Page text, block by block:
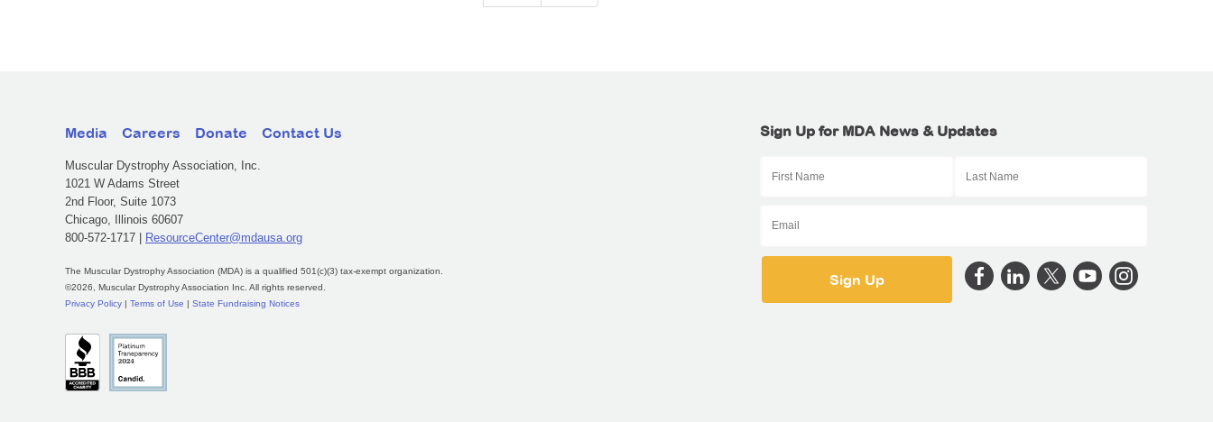
Media Careers Donate Contact Us
Muscular Dystrophy Association, Inc.
1021 W Adams Street
2nd Floor, Suite 1073
Chicago, Illinois 60607
800-572-1717 |
ResourceCenter@mdausa.org
The Muscular Dystrophy Association (MDA) is a qualified 501(c)(3) tax-exempt organization.
©2026, Muscular Dystrophy Association Inc. All rights reserved.
Privacy Policy
Terms of Use State Fundraising Notices
Sign Up for MDA News & Updates